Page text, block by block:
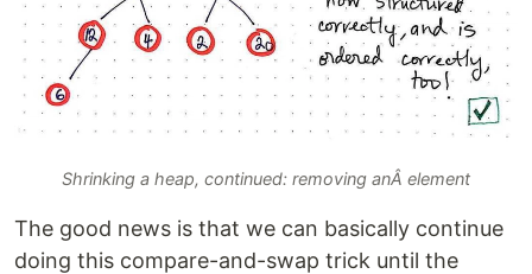
Shrinking a heap, continued: removing anÂ element
The good news is that we can basically continue
doing this compare-and-swap trick until the